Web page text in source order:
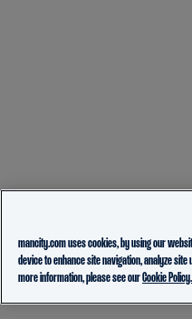
mancity.com uses cookies, by using our
device to enhance site navigation, analyze
more information, please see ourCookie Policy.